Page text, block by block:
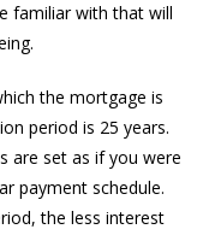
familiar with that will
the mortgage is
period is 25 years.
are set as if you were
payment schedule.
the less interest